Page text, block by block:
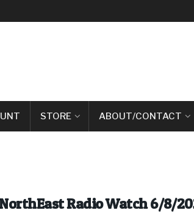
STORE ABOUT/CONTACT
Radio Watch 6/8/